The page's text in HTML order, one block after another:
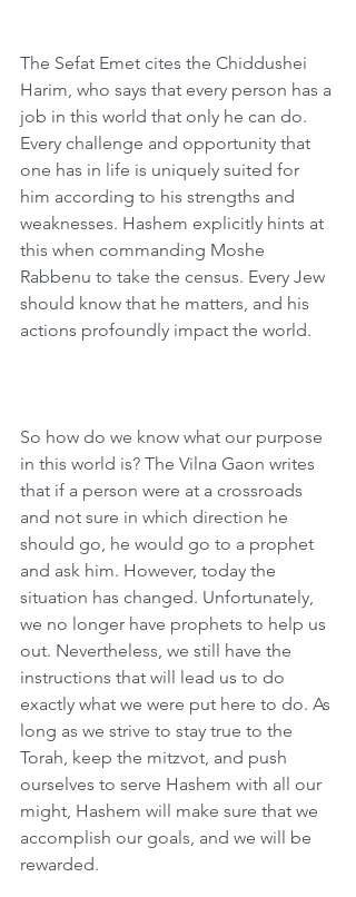
The Sefat Emet cites the Chiddushei
Harim, who says that every person has a
job in this world that only he can do.
Every challenge and opportunity that
one has in life is uniquely suited for
him according to his strengths and
weaknesses. Hashem explicitly hints at
this when commanding Moshe
Rabbenu to take the census. Every Jew
should know that he matters, and his
actions profoundly impact the world.
So how do we know what our purpose
in this world is? The Vilna Gaon writes
that if a person were at a crossroads
and not sure in which direction he
should go, he would go to a prophet
and ask him. However, today the
situation has changed. Unfortunately,
we no longer have prophets to help us
out. Nevertheless, we still have the
instructions that will lead us to do
exactly what we were put here to do. As
long as we strive to stay true to the
Torah, keep the mitzvot, and push
ourselves to serve Hashem with all our
might, Hashem will make sure that we
accomplish our goals, and we will be
rewarded.